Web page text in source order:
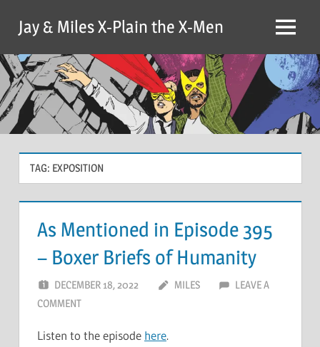
content
Jay & Miles X-Plain the X-Men Menu
TAG: EXPOSITION
As Mentioned in Episode 395
– Boxer Briefs of Humanity
DECEMBER 18, 2022 MILES
LEAVE A
COMMENT
Listen to the episode here.